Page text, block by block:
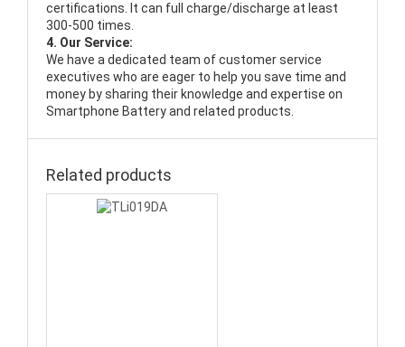
certifications. It can full charge/discharge at least
300-500 times.
4. Our Service:
We have a dedicated team of customer service
executives who are eager to help you save time and
money by sharing their knowledge and expertise on
Smartphone Battery and related products.
Related products